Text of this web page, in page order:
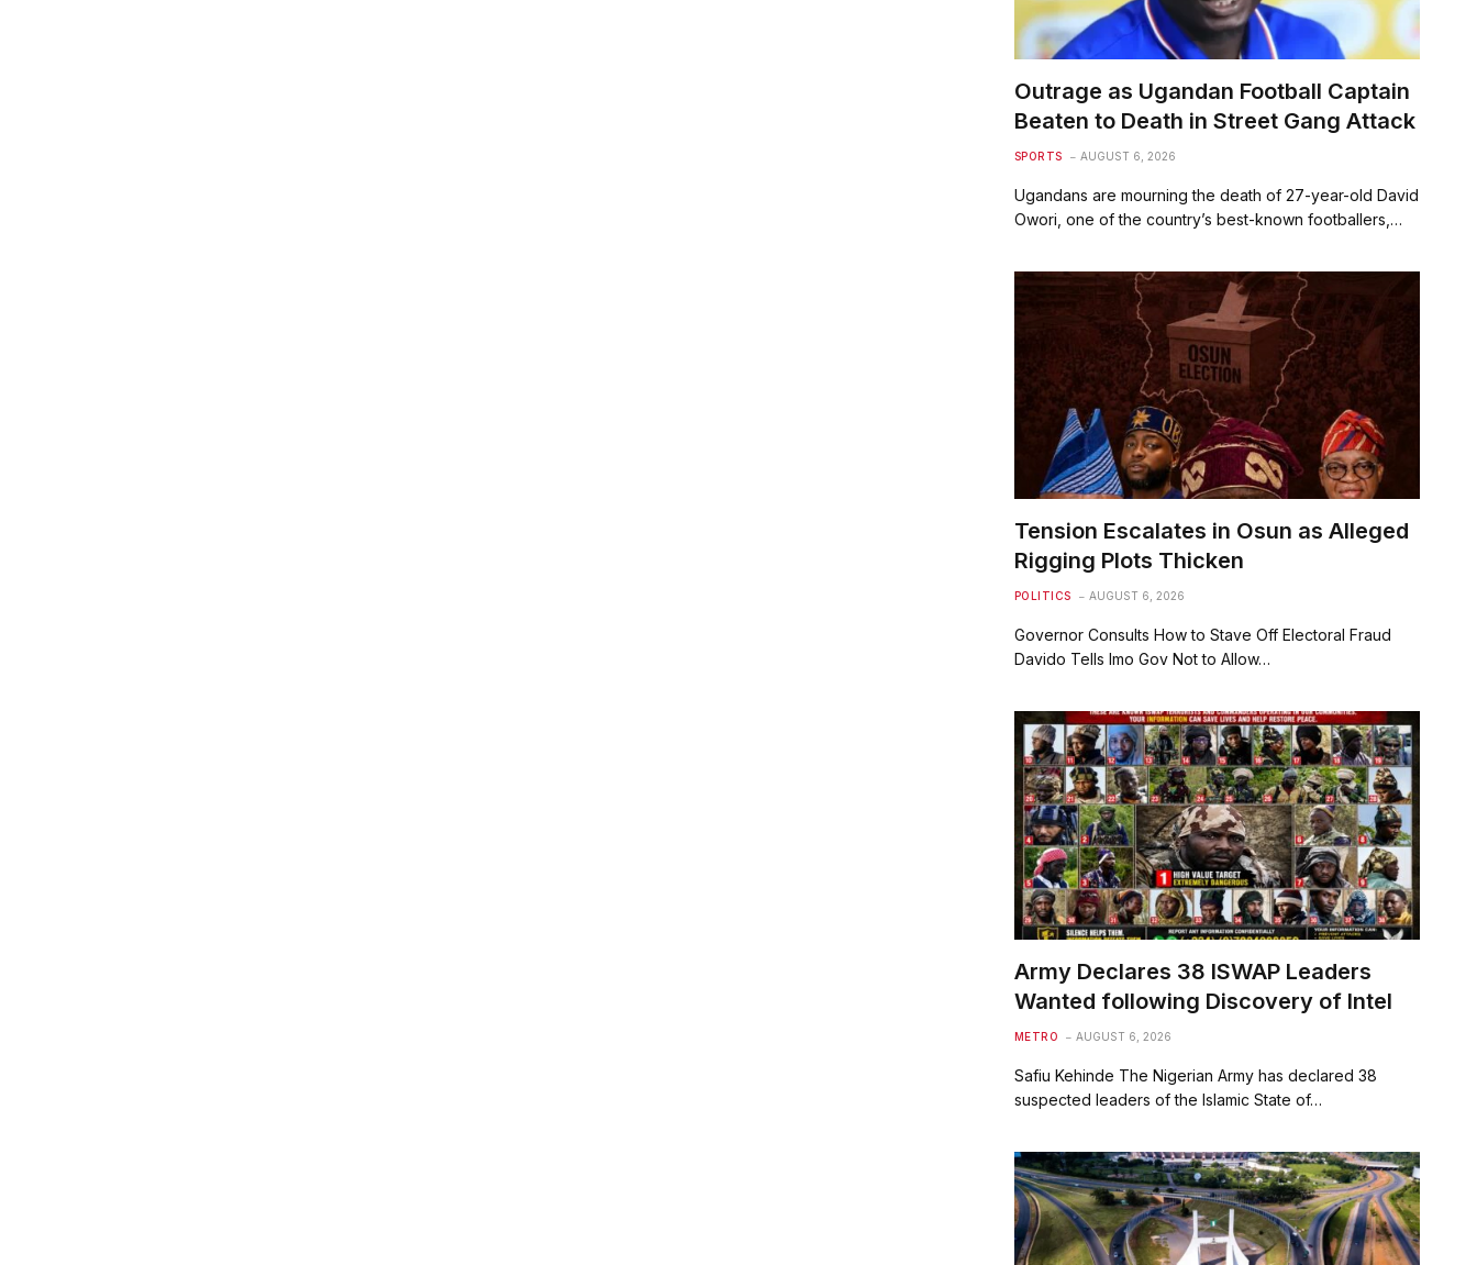
Outrage as Ugandan Football Captain
Beaten to Death in Street Gang Attack
SPORTS AUGUST 6, 2026
Ugandans are mourning the death of 27-year-old David
Owori, one of the country’s best-known footballers,…
Tension Escalates in Osun as Alleged
Rigging Plots Thicken
POLITICS AUGUST 6, 2026
⁠Governor Consults How to Stave Off Electoral Fraud
⁠⁠Davido Tells Imo Gov Not to Allow…
Army Declares 38 ISWAP Leaders
Wanted following Discovery of Intel
METRO AUGUST 6, 2026
Safiu Kehinde The Nigerian Army has declared 38
suspected leaders of the Islamic State of…